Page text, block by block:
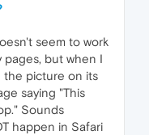
seem to work
pages, but when I
the picture on its
saying "This
Sounds
happen in Safari